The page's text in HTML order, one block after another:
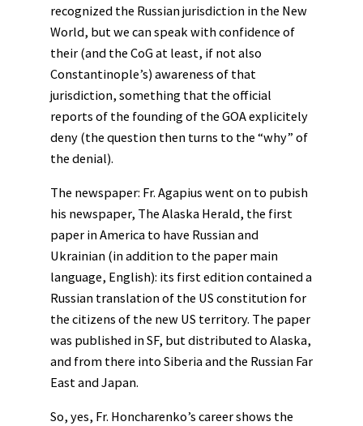
recognized the Russian jurisdiction in the New
World, but we can speak with confidence of
their (and the CoG at least, if not also
Constantinople’s) awareness of that
jurisdiction, something that the official
reports of the founding of the GOA explicitely
deny (the question then turns to the “why” of
the denial).
The newspaper: Fr. Agapius went on to pubish
his newspaper, The Alaska Herald, the first
paper in America to have Russian and
Ukrainian (in addition to the paper main
language, English): its first edition contained a
Russian translation of the US constitution for
the citizens of the new US territory. The paper
was published in SF, but distributed to Alaska,
and from there into Siberia and the Russian Far
East and Japan.
So, yes, Fr. Honcharenko’s career shows the